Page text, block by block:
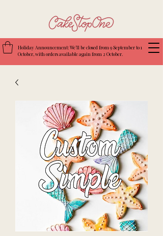
Holiday Announcement: We’ll be closed from 9 September to 1
October, with orders available again from 2 October.